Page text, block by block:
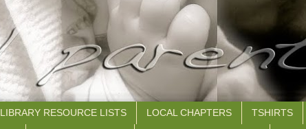
LIBRARY RESOURCE LISTS LOCAL CHAPTERS TSHIRTS